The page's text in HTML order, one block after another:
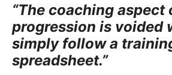
“The coaching aspect
progression is voided
simply follow a
spreadsheet.”